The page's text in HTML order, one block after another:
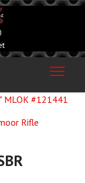
MLOK #121441
Rifle